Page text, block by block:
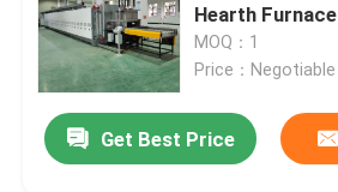
Hearth Furnace
MOQ：1
Price：Negotiable
Get Best Price